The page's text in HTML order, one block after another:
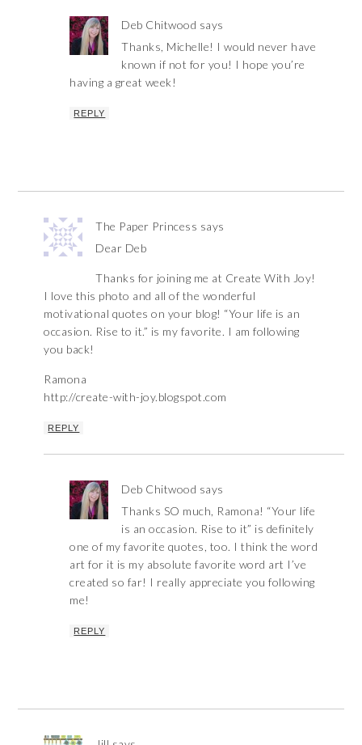
Deb Chitwood says
Thanks, Michelle! I would never have
known if not for you! I hope you’re
having a great week!
REPLY
The Paper Princess says
Dear Deb
Thanks for joining me at Create With Joy!
I love this photo and all of the wonderful
motivational quotes on your blog! “Your life is an
occasion. Rise to it.” is my favorite. I am following
you back!
Ramona
http://create-with-joy.blogspot.com
REPLY
Deb Chitwood says
Thanks SO much, Ramona! “Your life
is an occasion. Rise to it” is definitely
one of my favorite quotes, too. I think the word
art for it is my absolute favorite word art I’ve
created so far! I really appreciate you following
me!
REPLY